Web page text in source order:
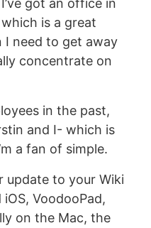
got an office in
is a great
I need to get away
concentrate on
in the past,
and I- which is
a fan of simple.
update to your Wiki
VoodooPad,
on the Mac, the